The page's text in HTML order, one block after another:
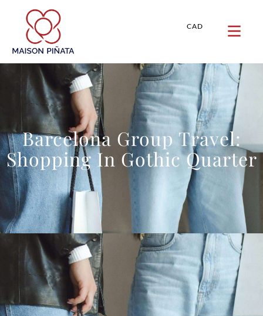
CAD
Barcelona Group Travel:
Shopping In Gothic Quarter